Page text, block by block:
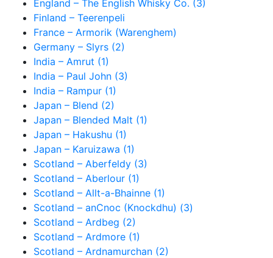
England – The English Whisky Co. (3)
Finland – Teerenpeli
France – Armorik (Warenghem)
Germany – Slyrs (2)
India – Amrut (1)
India – Paul John (3)
India – Rampur (1)
Japan – Blend (2)
Japan – Blended Malt (1)
Japan – Hakushu (1)
Japan – Karuizawa (1)
Scotland – Aberfeldy (3)
Scotland – Aberlour (1)
Scotland – Allt-a-Bhainne (1)
Scotland – anCnoc (Knockdhu) (3)
Scotland – Ardbeg (2)
Scotland – Ardmore (1)
Scotland – Ardnamurchan (2)